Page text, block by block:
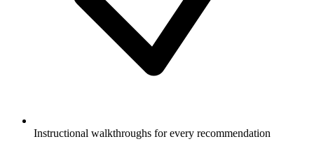
Instructional walkthroughs for every recommendation